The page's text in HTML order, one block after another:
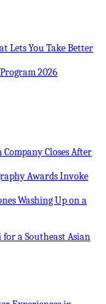
Lets You Take Better
2026
Closes After
Awards Invoke
Washing Up on a
a Southeast Asian